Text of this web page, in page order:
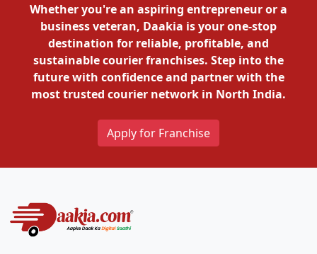
Whether you're an aspiring entrepreneur or a
business veteran, Daakia is your one-stop
destination for reliable, profitable, and
sustainable courier franchises. Step into the
future with confidence and partner with the
most trusted courier network in North India.
Apply for Franchise